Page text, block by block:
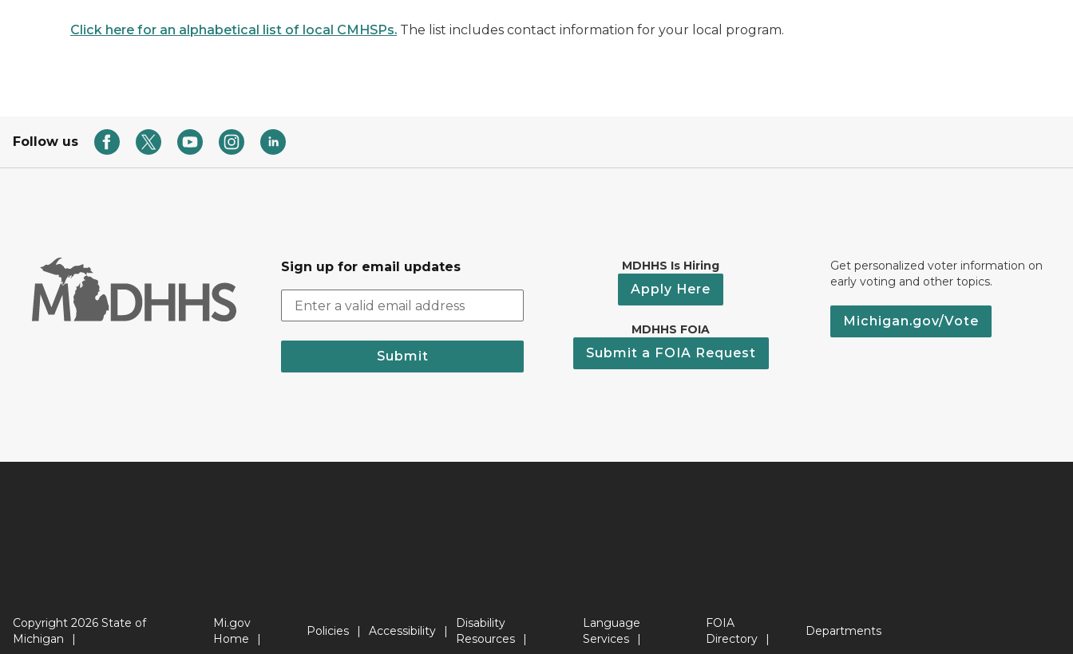
Click here for an alphabetical list of local CMHSPs. The list includes contact information for your local program.
Follow us
Sign up for email updates
Submit
MDHHS Is Hiring
Apply Here
MDHHS FOIA
Submit a FOIA Request
Get personalized voter information on
early voting and other topics.
Michigan.gov/Vote
Copyright 2026 State of
Michigan
Mi.gov
Home
Policies Accessibility
Disability
Resources
Language
Services
FOIA
Directory
Departments